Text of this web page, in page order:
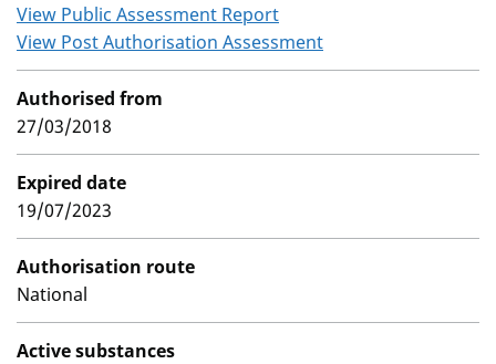
View Public Assessment Report
View Post Authorisation Assessment
Authorised from
27/03/2018
Expired date
19/07/2023
Authorisation route
National
Active substances